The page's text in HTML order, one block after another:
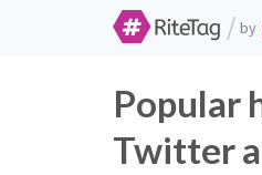
/ by
Popular
Twitter